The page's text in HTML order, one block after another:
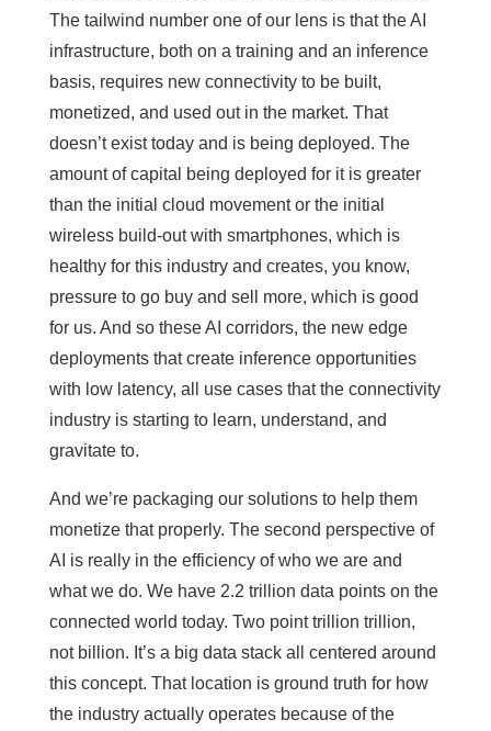
The tailwind number one of our lens is that the AI
infrastructure, both on a training and an inference
basis, requires new connectivity to be built,
monetized, and used out in the market. That
doesn’t exist today and is being deployed. The
amount of capital being deployed for it is greater
than the initial cloud movement or the initial
wireless build-out with smartphones, which is
healthy for this industry and creates, you know,
pressure to go buy and sell more, which is good
for us. And so these AI corridors, the new edge
deployments that create inference opportunities
with low latency, all use cases that the connectivity
industry is starting to learn, understand, and
gravitate to.
And we’re packaging our solutions to help them
monetize that properly. The second perspective of
AI is really in the efficiency of who we are and
what we do. We have 2.2 trillion data points on the
connected world today. Two point trillion trillion,
not billion. It’s a big data stack all centered around
this concept. That location is ground truth for how
the industry actually operates because of the